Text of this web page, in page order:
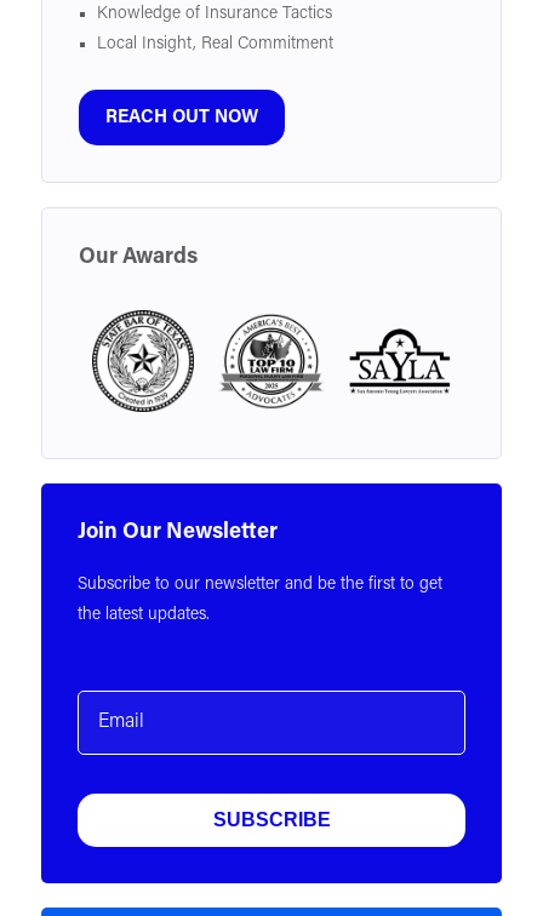
Knowledge of Insurance Tactics
Local Insight, Real Commitment
REACH OUT NOW
Our Awards
Join Our Newsletter
Subscribe to our newsletter and be the first to get
the latest updates.
Email
(Required)